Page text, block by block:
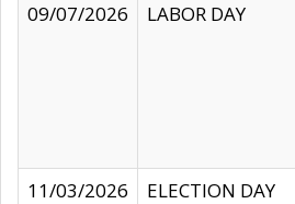
09/07/2026
LABOR DAY
11/03/2026
ELECTION DAY